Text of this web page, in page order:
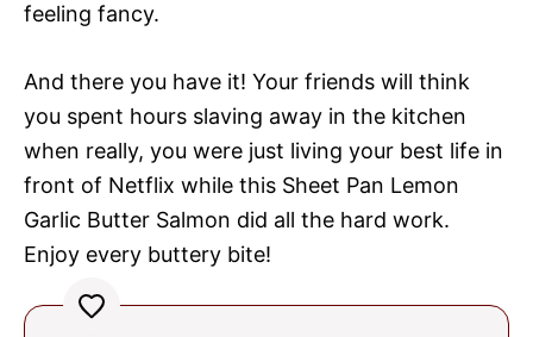
feeling fancy.
And there you have it! Your friends will think
you spent hours slaving away in the kitchen
when really, you were just living your best life in
front of Netflix while this Sheet Pan Lemon
Garlic Butter Salmon did all the hard work.
Enjoy every buttery bite!